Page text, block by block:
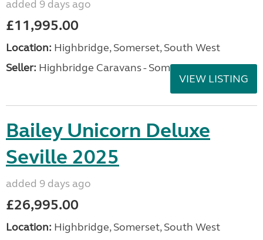
added 9 days ago
£11,995.00
Location: Highbridge, Somerset, South West
Seller: Highbridge Caravans - Somerset
VIEW LISTING
Bailey Unicorn Deluxe
Seville 2025
added 9 days ago
£26,995.00
Location: Highbridge, Somerset, South West